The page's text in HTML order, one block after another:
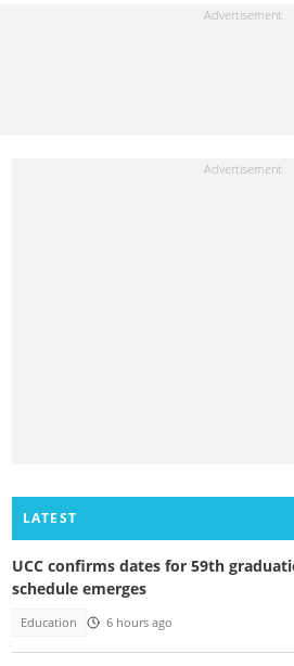
LATEST
UCC confirms dates for 59th
schedule emerges
Education 6 hours ago